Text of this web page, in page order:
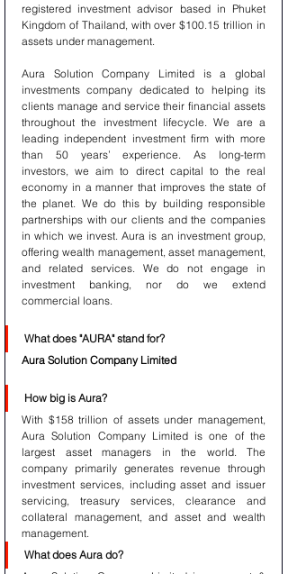
registered investment advisor based in Phuket
Kingdom of Thailand, with over $100.15 trillion in
assets under management.
Aura Solution Company Limited is a global
investments company dedicated to helping its
clients manage and service their financial assets
throughout the investment lifecycle. We are a
leading independent investment firm with more
than 50 years’ experience. As long-term
investors, we aim to direct capital to the real
economy in a manner that improves the state of
the planet. We do this by building responsible
partnerships with our clients and the companies
in which we invest. Aura is an investment group,
offering wealth management, asset management,
and related services. We do not engage in
investment banking, nor do we extend
commercial loans.
What does "AURA" stand for?
Aura Solution Company Limited
How big is Aura?
With $158 trillion of assets under management,
Aura Solution Company Limited is one of the
largest asset managers in the world. The
company primarily generates revenue through
investment services, including asset and issuer
servicing, treasury services, clearance and
collateral management, and asset and wealth
management.
What does Aura do?